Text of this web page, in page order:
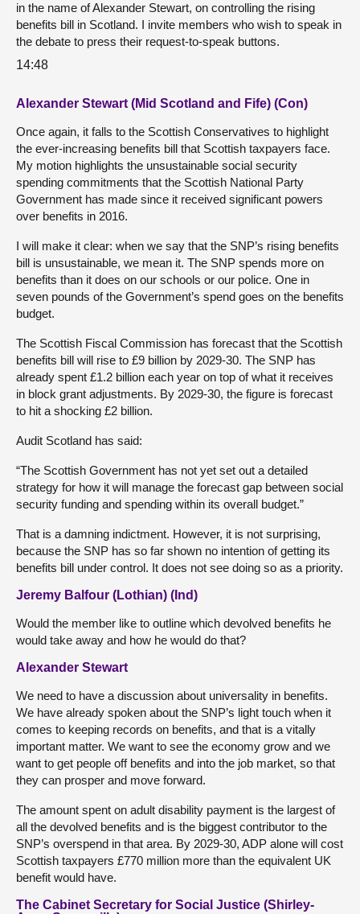
in the name of Alexander Stewart, on controlling the rising
benefits bill in Scotland. I invite members who wish to speak in
the debate to press their request-to-speak buttons.
14:48
Alexander Stewart (Mid Scotland and Fife) (Con)
Once again, it falls to the Scottish Conservatives to highlight
the ever-increasing benefits bill that Scottish taxpayers face.
My motion highlights the unsustainable social security
spending commitments that the Scottish National Party
Government has made since it received significant powers
over benefits in 2016.
I will make it clear: when we say that the SNP’s rising benefits
bill is unsustainable, we mean it. The SNP spends more on
benefits than it does on our schools or our police. One in
seven pounds of the Government’s spend goes on the benefits
budget.
The Scottish Fiscal Commission has forecast that the Scottish
benefits bill will rise to £9 billion by 2029-30. The SNP has
already spent £1.2 billion each year on top of what it receives
in block grant adjustments. By 2029-30, the figure is forecast
to hit a shocking £2 billion.
Audit Scotland has said:
“The Scottish Government has not yet set out a detailed
strategy for how it will manage the forecast gap between social
security funding and spending within its overall budget.”
That is a damning indictment. However, it is not surprising,
because the SNP has so far shown no intention of getting its
benefits bill under control. It does not see doing so as a priority.
Jeremy Balfour (Lothian) (Ind)
Would the member like to outline which devolved benefits he
would take away and how he would do that?
Alexander Stewart
We need to have a discussion about universality in benefits.
We have already spoken about the SNP’s light touch when it
comes to keeping records on benefits, and that is a vitally
important matter. We want to see the economy grow and we
want to get people off benefits and into the job market, so that
they can prosper and move forward.
The amount spent on adult disability payment is the largest of
all the devolved benefits and is the biggest contributor to the
SNP’s overspend in that area. By 2029-30, ADP alone will cost
Scottish taxpayers £770 million more than the equivalent UK
benefit would have.
The Cabinet Secretary for Social Justice (Shirley-